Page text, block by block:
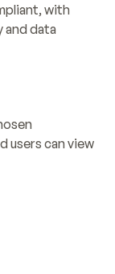
with
and data
users can view